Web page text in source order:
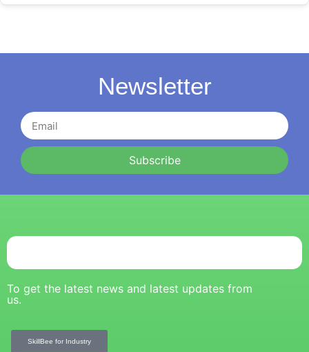
Newsletter
Subscribe
To get the latest news and latest updates from
us.
SkillBee for Industry